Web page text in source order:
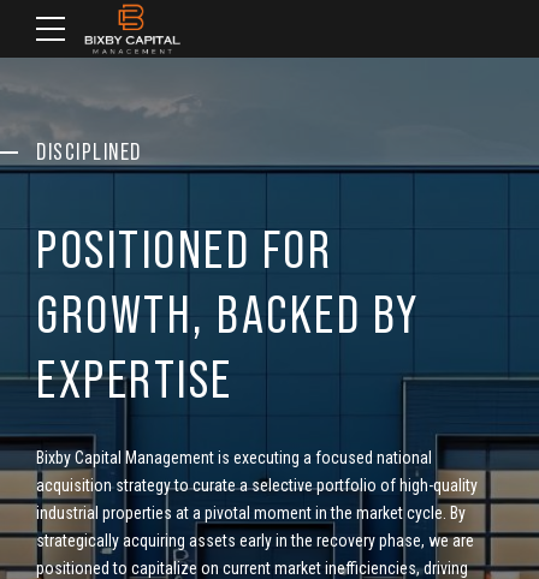
DISCIPLINED
POSITIONED FOR
GROWTH, BACKED BY
EXPERTISE
Bixby Capital Management is executing a focused national
acquisition strategy to curate a selective portfolio of high-quality
industrial properties at a pivotal moment in the market cycle. By
strategicallyacquiring assets early in the recovery phase, we are
positioned to capitalize on current market inefficiencies, driving